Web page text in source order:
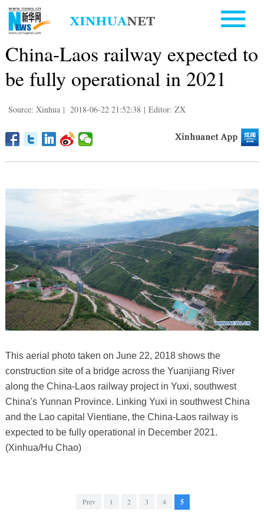
China-Laos railway expected to
be fully operational in 2021
Source: Xinhua | 2018-06-22 21:52:38 | Editor: ZX
This aerial photo taken on June 22, 2018 shows the
construction site of a bridge across the Yuanjiang River
along the China-Laos railway project in Yuxi, southwest
China's Yunnan Province. Linking Yuxi in southwest China
and the Lao capital Vientiane, the China-Laos railway is
expected to be fully operational in December 2021.
(Xinhua/Hu Chao)
Prev 1 2 3 4 5